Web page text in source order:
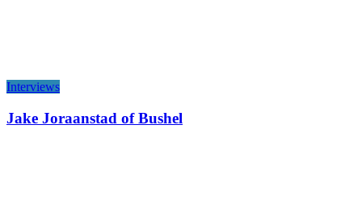
Interviews
Jake Joraanstad of Bushel